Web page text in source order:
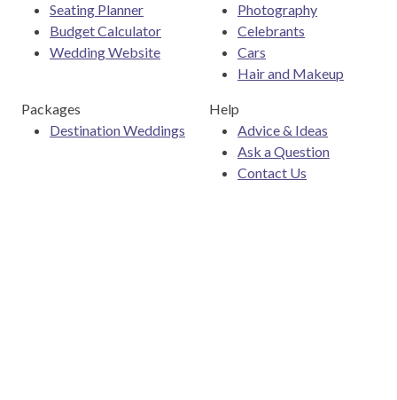
Seating Planner
Budget Calculator
Wedding Website
Photography
Celebrants
Cars
Hair and Makeup
Packages
Destination Weddings
Help
Advice & Ideas
Ask a Question
Contact Us